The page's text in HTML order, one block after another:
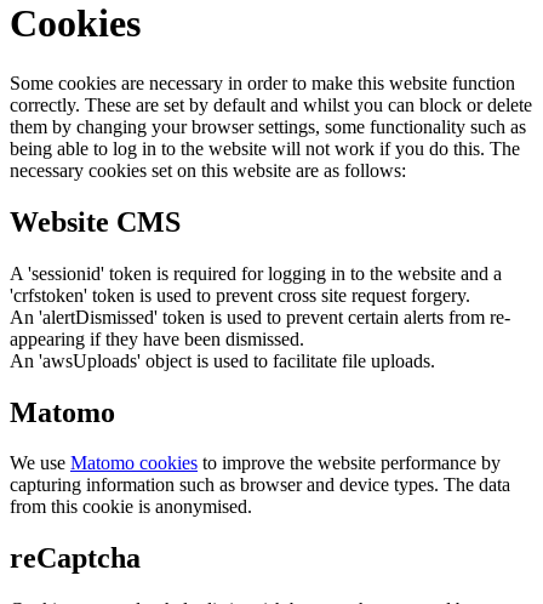
Cookies
Some cookies are necessary in order to make this website function
correctly. These are set by default and whilst you can block or delete
them by changing your browser settings, some functionality such as
being able to log in to the website will not work if you do this. The
necessary cookies set on this website are as follows:
Website CMS
A 'sessionid' token is required for logging in to the website and a
'crfstoken' token is used to prevent cross site request forgery.
An 'alertDismissed' token is used to prevent certain alerts from re-
appearing if they have been dismissed.
An 'awsUploads' object is used to facilitate file uploads.
Matomo
We use Matomo cookies to improve the website performance by
capturing information such as browser and device types. The data
from this cookie is anonymised.
reCaptcha